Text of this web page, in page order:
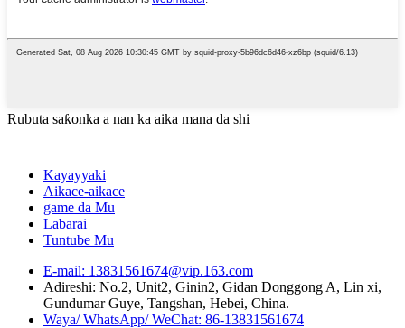
Rubuta saƙonka a nan ka aika mana da shi
Kayayyaki
Aikace-aikace
game da Mu
Labarai
Tuntube Mu
E-mail: 13831561674@vip.163.com
Adireshi: No.2, Unit2, Ginin2, Gidan Donggong A, Lin xi,
Gundumar Guye, Tangshan, Hebei, China.
Waya/ WhatsApp/ WeChat: 86-13831561674